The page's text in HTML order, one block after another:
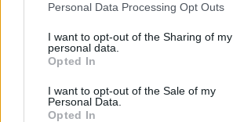
Personal Data Processing Opt Outs
I want to opt-out of the Sharing of my
personal data.
Opted In
I want to opt-out of the Sale of my
Personal Data.
Opted In